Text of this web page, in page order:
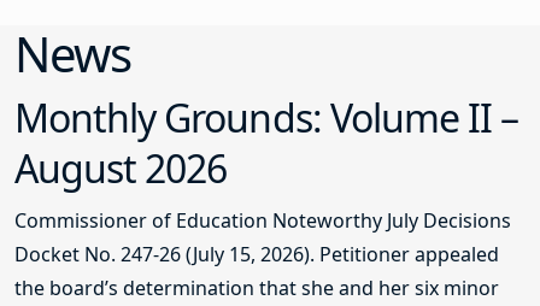
News
Monthly Grounds: Volume II –
August 2026
Commissioner of Education Noteworthy July Decisions
Docket No. 247-26 (July 15, 2026). Petitioner appealed
the board’s determination that she and her six minor